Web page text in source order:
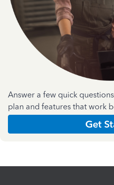
Answer a few quick
plan and features that work
Get